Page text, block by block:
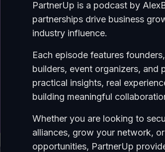
PartnerUp is a podcast by
partnerships drive business
industry influence.
Each episode features
builders, event organizers, and
practical insights, real
building meaningful
Whether you are looking to
alliances, grow your network,
opportunities, PartnerUp